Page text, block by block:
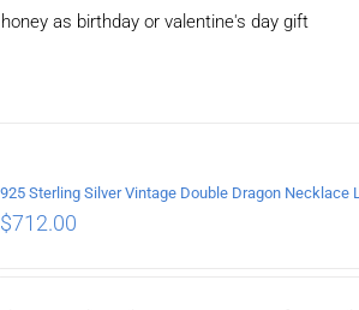
honey as birthday or valentine's day gift
$712.00